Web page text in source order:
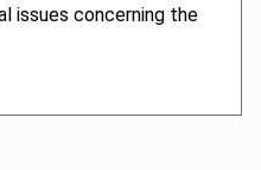
issues concerning the